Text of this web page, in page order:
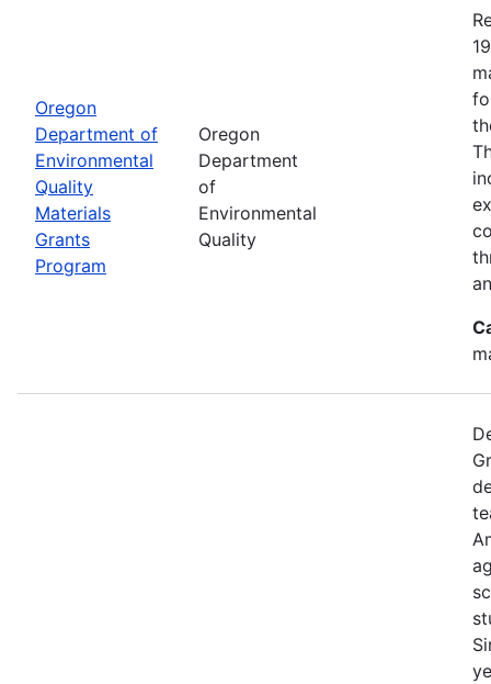
Oregon
Department of
Environmental
Quality
Materials
Grants
Program
Oregon
Department
of
Environmental
Quality